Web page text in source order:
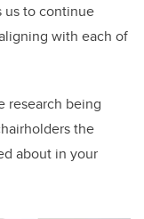
us to continue
with each of
research being
the
about in your